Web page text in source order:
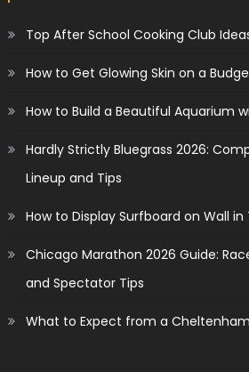
Top After School Cooking Club
How to Get Glowing Skin on a
How to Build a Beautiful Aquarium
Hardly Strictly Bluegrass 2026:
Lineup and Tips
How to Display Surfboard on Wall in
Chicago Marathon 2026 Guide:
and Spectator Tips
What to Expect from a